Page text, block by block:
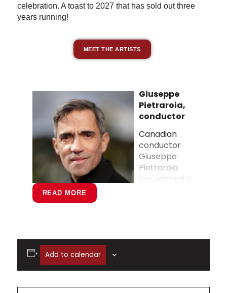
celebration. A toast to 2027 that has sold out three
years running!
MEET THE ARTISTS
Giuseppe
Pietraroia,
conductor
Canadian
conductor
Giuseppe
Pietraroia
has earned a
leadership across both orchestral and
operatic stages. Based in British
of Pacific Opera Victoria, where he has
READ MORE
Add to calendar